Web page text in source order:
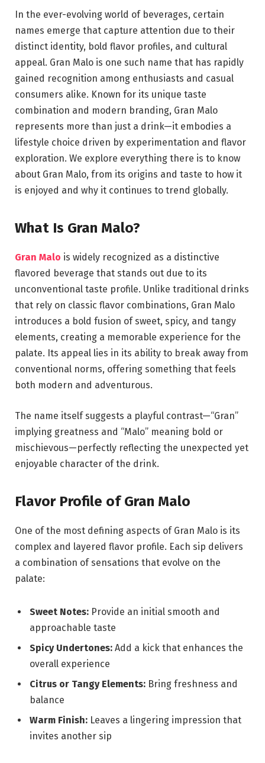
In the ever-evolving world of beverages, certain
names emerge that capture attention due to their
distinct identity, bold flavor profiles, and cultural
appeal. Gran Malo is one such name that has rapidly
gained recognition among enthusiasts and casual
consumers alike. Known for its unique taste
combination and modern branding, Gran Malo
represents more than just a drink—it embodies a
lifestyle choice driven by experimentation and flavor
exploration. We explore everything there is to know
about Gran Malo, from its origins and taste to how it
is enjoyed and why it continues to trend globally.
What Is Gran Malo?
Gran Malo is widely recognized as a distinctive
flavored beverage that stands out due to its
unconventional taste profile. Unlike traditional drinks
that rely on classic flavor combinations, Gran Malo
introduces a bold fusion of sweet, spicy, and tangy
elements, creating a memorable experience for the
palate. Its appeal lies in its ability to break away from
conventional norms, offering something that feels
both modern and adventurous.
The name itself suggests a playful contrast—“Gran”
implying greatness and “Malo” meaning bold or
mischievous—perfectly reflecting the unexpected yet
enjoyable character of the drink.
Flavor Profile of Gran Malo
One of the most defining aspects of Gran Malo is its
complex and layered flavor profile. Each sip delivers
a combination of sensations that evolve on the
palate:
Sweet Notes: Provide an initial smooth and
approachable taste
Spicy Undertones: Add a kick that enhances the
overall experience
Citrus or Tangy Elements: Bring freshness and
balance
Warm Finish: Leaves a lingering impression that
invites another sip